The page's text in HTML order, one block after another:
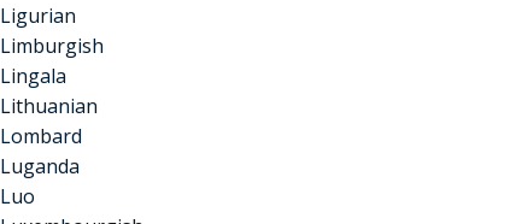
Ligurian
Limburgish
Lingala
Lithuanian
Lombard
Luganda
Luo